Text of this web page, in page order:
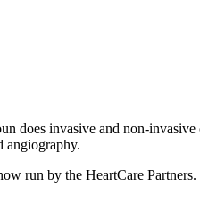
invasive and non-
angiography.
run by the HeartCare